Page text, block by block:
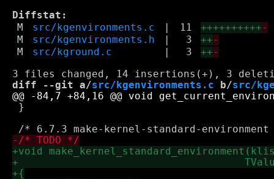
Diffstat:
M
src/kgenvironments.c 11 ++++++++++-
M
src/kgenvironments.h 3 ++-
M
src/kground.c 3 ++-
diff --git a/src/kgenvironments.c b/src/
}